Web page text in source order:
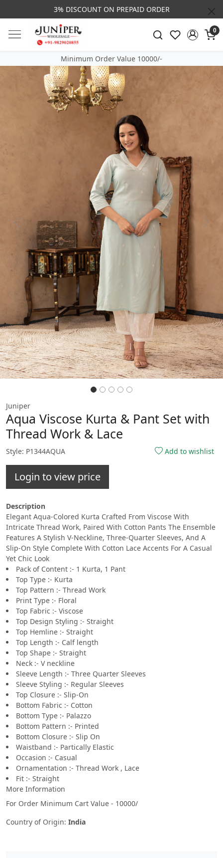
3% DISCOUNT ON PREPAID ORDER
0
Minimum Order Value 10000/-
Previous Next
Juniper
Aqua Viscose Kurta & Pant Set with
Thread Work & Lace
Style: P1344AQUA Add to wishlist
Login to view price
Description
Elegant Aqua-Colored Kurta Crafted From Viscose With
Intricate Thread Work, Paired With Cotton Pants The Ensemble
Features A Stylish V-Neckline, Three-Quarter Sleeves, And A
Slip-On Style Complete With Cotton Lace Accents For A Casual
Yet Chic Look
Pack of Content :- 1 Kurta, 1 Pant
Top Type :- Kurta
Top Pattern :- Thread Work
Print Type :- Floral
Top Fabric :- Viscose
Top Design Styling :- Straight
Top Hemline :- Straight
Top Length :- Calf length
Top Shape :- Straight
Neck :- V neckline
Sleeve Length :- Three Quarter Sleeves
Sleeve Styling :- Regular Sleeves
Top Closure :- Slip-On
Bottom Fabric :- Cotton
Bottom Type :- Palazzo
Bottom Pattern :- Printed
Bottom Closure :- Slip On
Waistband :- Partically Elastic
Occasion :- Casual
Ornamentation :- Thread Work , Lace
Fit :- Straight
More Information
For Order Minimum Cart Value - 10000/
Country of Origin: India